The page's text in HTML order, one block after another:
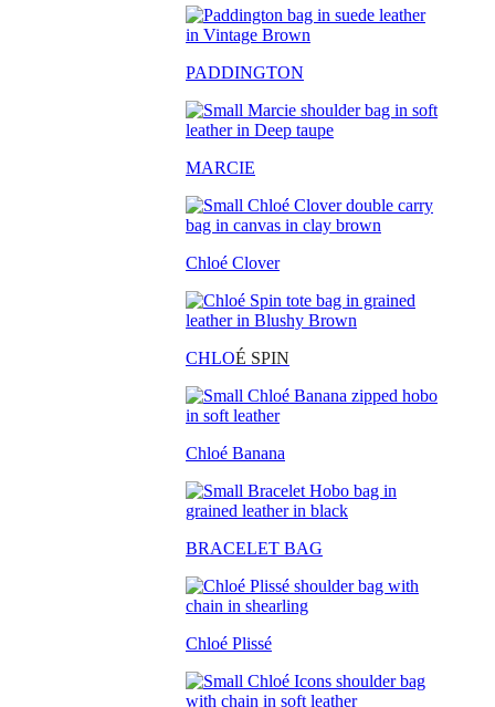
PADDINGTON
MARCIE
Chloé Clover
CHLOÉ SPIN
Chloé Banana
BRACELET BAG
Chloé Plissé